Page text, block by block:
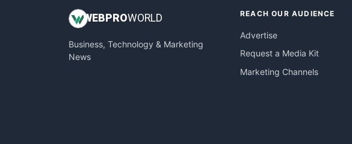
InsideOffice
PayrollPro
ProjectManagerNews
WEB PROWORLD
Business, Technology & Marketing
News
REACH OUR AUDIENCE
Advertise
Request a Media Kit
Marketing Channels